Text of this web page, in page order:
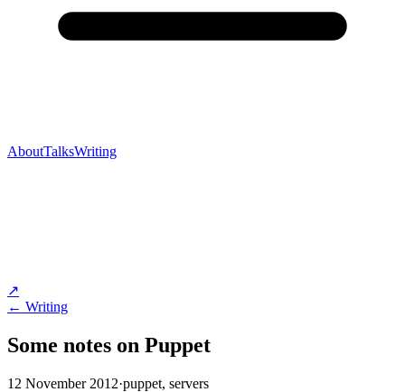
AboutTalksWriting
↗
← Writing
Some notes on Puppet
12 November 2012·puppet, servers